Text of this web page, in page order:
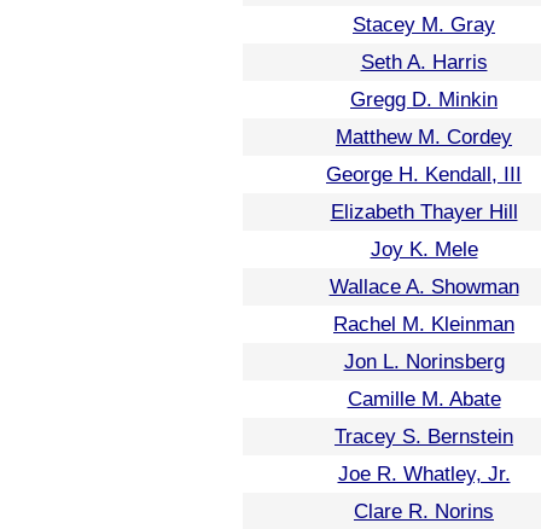
Stacey M. Gray
Seth A. Harris
Gregg D. Minkin
Matthew M. Cordey
George H. Kendall, III
Elizabeth Thayer Hill
Joy K. Mele
Wallace A. Showman
Rachel M. Kleinman
Jon L. Norinsberg
Camille M. Abate
Tracey S. Bernstein
Joe R. Whatley, Jr.
Clare R. Norins